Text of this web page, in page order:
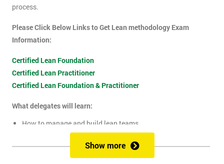
process.
Please Click Below Links to Get Lean methodology Exam
Information:
Certified Lean Foundation
Certified Lean Practitioner
Certified Lean Foundation & Practitioner
What delegates will learn:
How to manage and build lean teams
What are lean metrics
Show more